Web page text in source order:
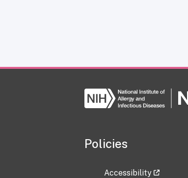
Policies
Accessibility